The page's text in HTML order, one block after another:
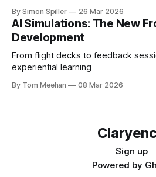
By Simon Spiller 26 Mar 2026
AI Simulations: The New
Development
From flight decks to feedback
experiential learning
By Tom Meehan 08 Mar 2026
Sign up
Powered by